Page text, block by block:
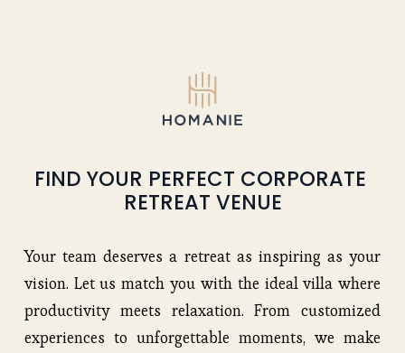
FIND YOUR PERFECT CORPORATE
RETREAT VENUE
Your team deserves a retreat as inspiring as your
vision. Let us match you with the ideal villa where
productivity meets relaxation. From customized
experiences to unforgettable moments, we make